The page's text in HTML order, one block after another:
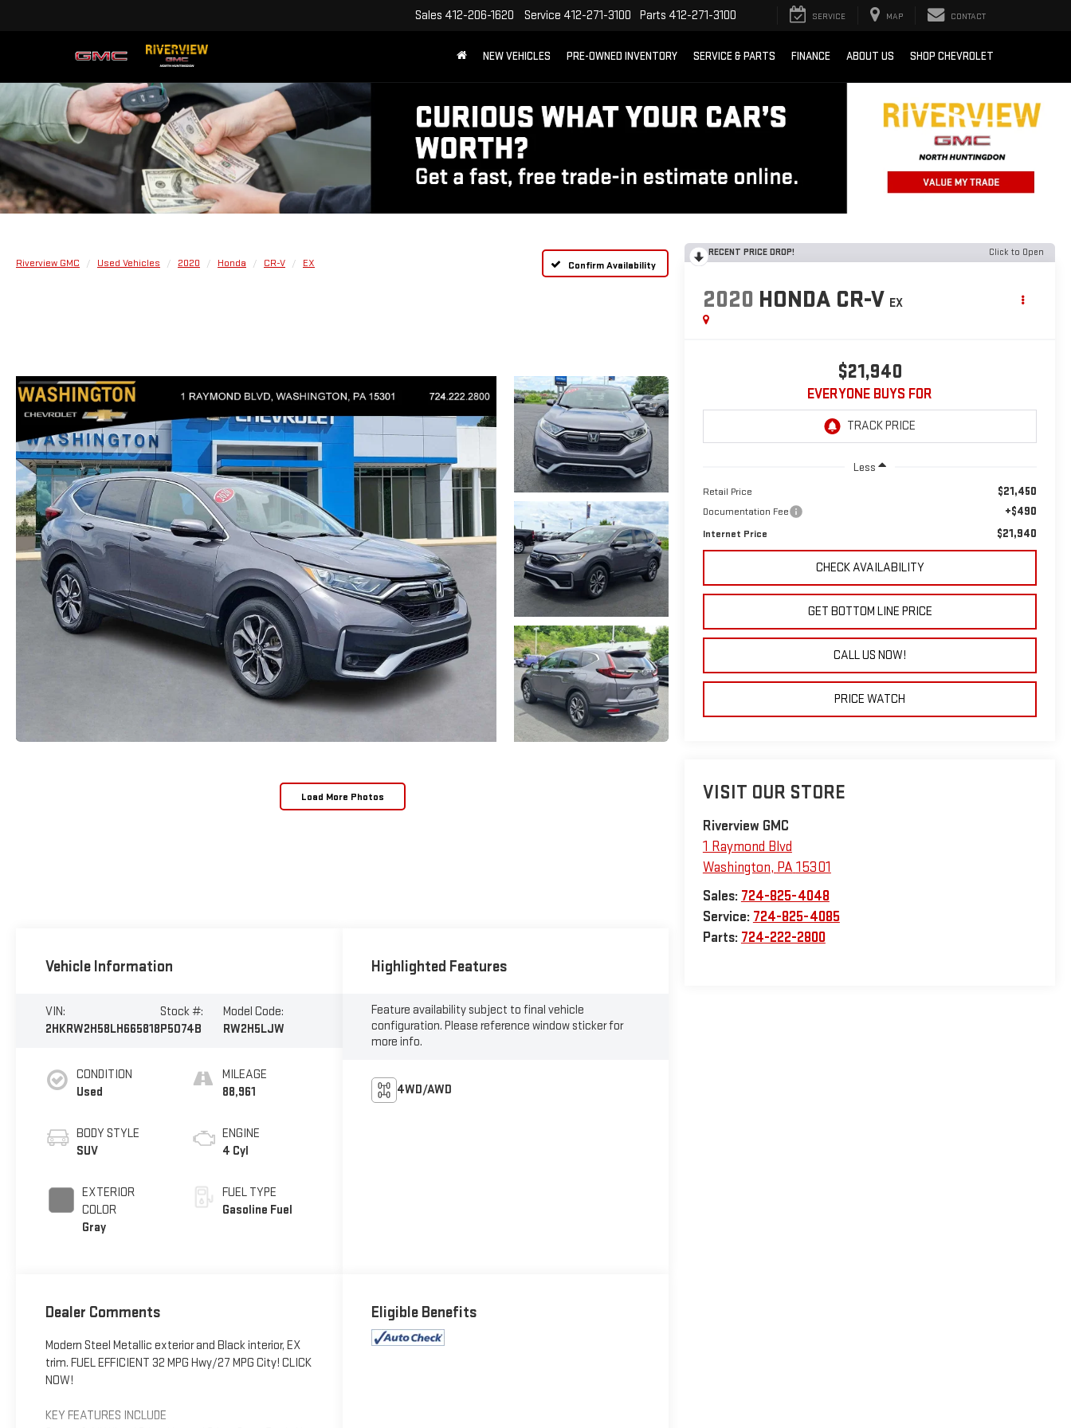
Sales 412-206-1620 Service 412-271-3100 Parts 412-271-3100 SERVICE MAP CONTACT
NEW VEHICLES PRE-OWNED INVENTORY SERVICE & PARTS FINANCE ABOUT US SHOP CHEVROLET
Riverview GMC Used Vehicles 2020 Honda CR-V EX Confirm Availability
Load More Photos
RECENT PRICE DROP! Click to Open
2020 HONDA CR-V EX
$21,940
EVERYONE BUYS FOR
Less
Retail Price $21,450
Documentation Fee +$490
Internet Price $21,940
CHECK AVAILABILITY
GET BOTTOM LINE PRICE
CALL US NOW!
PRICE WATCH
VISIT OUR STORE
Riverview GMC
1 Raymond Blvd
Washington, PA15301
Sales: 724-825-4048
Service: 724-825-4085
Parts: 724-222-2800
Vehicle Information
VIN:
2HKRW2H58LH665818
Stock #:
P5074B
Model Code:
RW2H5LJW
CONDITION
Used
BODY STYLE
SUV
EXTERIOR
COLOR
Gray
MILEAGE
88,961
ENGINE
4 Cyl
FUEL TYPE
Gasoline Fuel
Highlighted Features
Feature availability subject to final vehicle
configuration. Please reference window sticker for
more info.
4WD/AWD
Dealer Comments
Modern Steel Metallic exterior and Black interior, EX
trim. FUEL EFFICIENT 32 MPG Hwy/27 MPG City! CLICK
NOW!
KEY FEATURES INCLUDE
Eligible Benefits